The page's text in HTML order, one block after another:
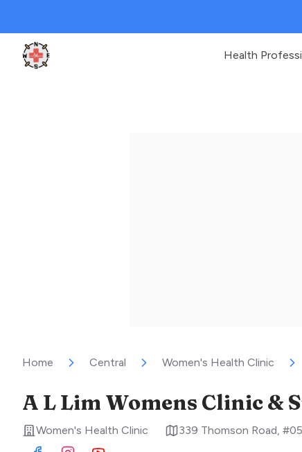
Clinic Geek
Health
Home Central Women's Health Clinic
A L Lim Womens Clinic &
Women's Health Clinic 339 Thomson Road,